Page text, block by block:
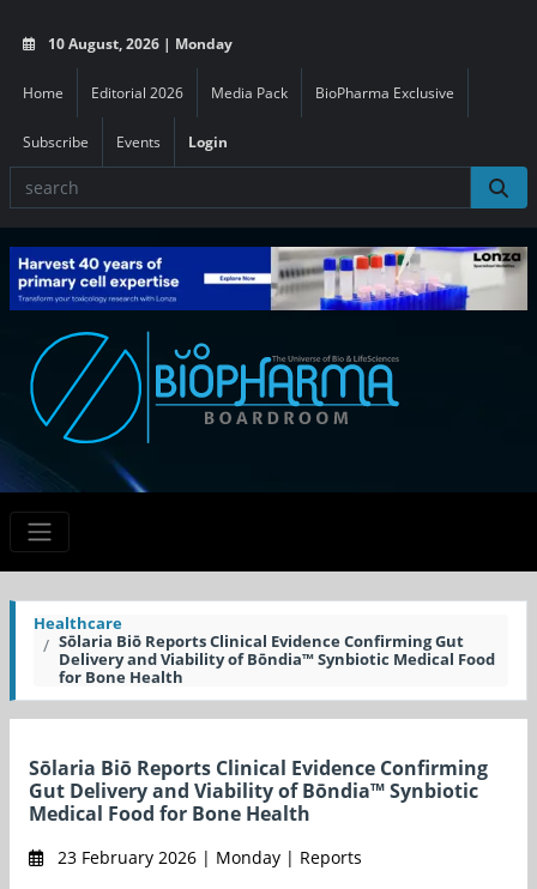
10 August, 2026 | Monday
Home Editorial 2026 Media Pack BioPharma Exclusive
Subscribe Events Login
Healthcare
Sōlaria Biō Reports Clinical Evidence Confirming Gut
Delivery and Viability of Bōndia™ Synbiotic Medical Food
for Bone Health
Sōlaria Biō Reports Clinical Evidence Confirming
Gut Delivery and Viability of Bōndia™ Synbiotic
Medical Food for Bone Health
23 February 2026 | Monday | Reports